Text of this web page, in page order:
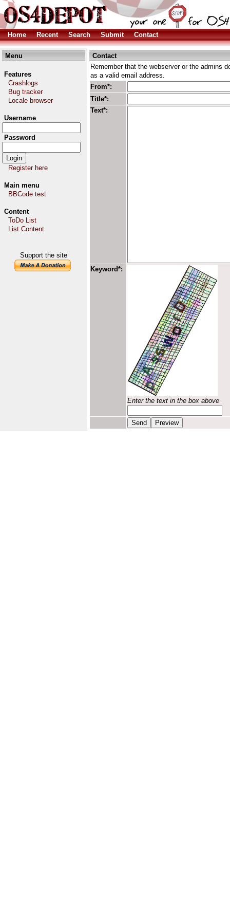
Home Recent Search Submit Contact
Menu
Features
Crashlogs
Bug tracker
Locale browser
Username
Password
Register here
Main menu
BBCode test
Content
ToDo List
List Content
Support the site
Contact
Remember that the webserver or the admins
as a valid email address.
From*:
Title*:
Text*:
Keyword*:
Enter the text in the box above